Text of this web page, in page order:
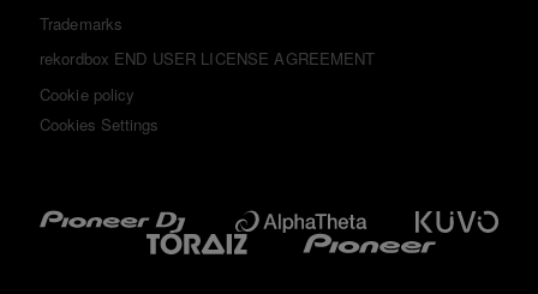
Trademarks
rekordbox END USER LICENSE AGREEMENT
Cookie policy
Cookies Settings